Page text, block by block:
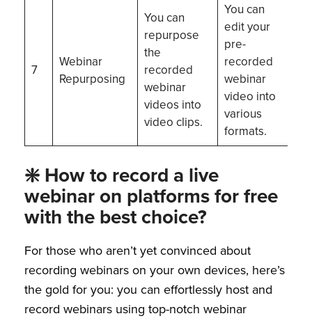
7
Webinar
Repurposing
You can
repurpose
the
recorded
webinar
videos into
video clips.
You can
edit your
pre-
recorded
webinar
video into
various
formats.
❇️ How to record a live
webinar on platforms for free
with the best choice?
For those who aren’t yet convinced about
recording webinars on your own devices, here’s
the gold for you: you can effortlessly host and
record webinars using top-notch webinar